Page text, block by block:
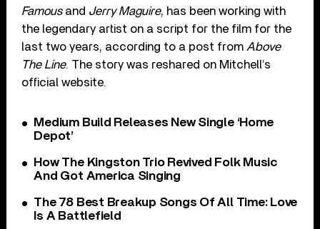
Famousand Jerry Maguire, has been working with
the legendary artist on a script for the film for the
last two years, according to a post from Above
The Line. The story was reshared on Mitchell’s
official website.
Medium Build Releases New Single ‘Home
Depot’
How The Kingston Trio Revived Folk Music
And Got America Singing
The 78 Best Breakup Songs Of All Time: Love
Is A Battlefield